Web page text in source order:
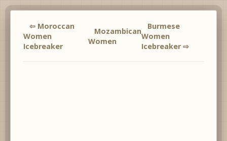
⇦ Moroccan
Women
Icebreaker
Mozambican
Women
Burmese
Women
Icebreaker ⇨